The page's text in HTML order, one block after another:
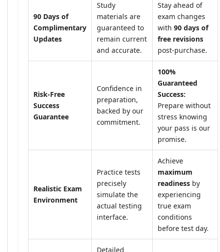
90 Days of
Complimentary
Updates
Study
materials are
guaranteed to
remain current
and accurate.
Stay ahead of
exam changes
with 90 days of
free revisions
post-purchase.
Risk-Free
Success
Guarantee
Confidence in
preparation,
backed by our
commitment.
100%
Guaranteed
Success:
Prepare without
stress knowing
your pass is our
promise.
Realistic Exam
Environment
Practice tests
precisely
simulate the
actual testing
interface.
Achieve
maximum
readiness by
experiencing
true exam
conditions
before test day.
Detailed